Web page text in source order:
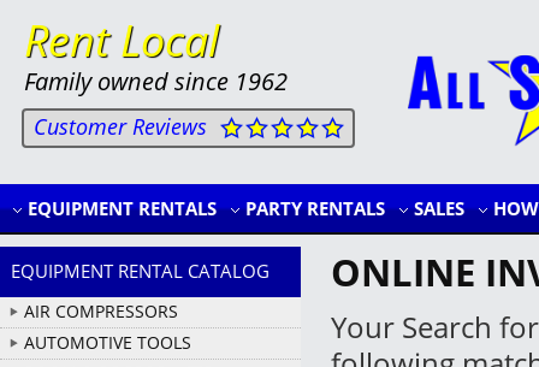
Rent Local
Family owned since 1962
Customer Reviews
EQUIPMENT RENTALS PARTY RENTALS SALES
EQUIPMENT RENTAL CATALOG
AIR COMPRESSORS
AUTOMOTIVE TOOLS
ONLINE
Your Search for